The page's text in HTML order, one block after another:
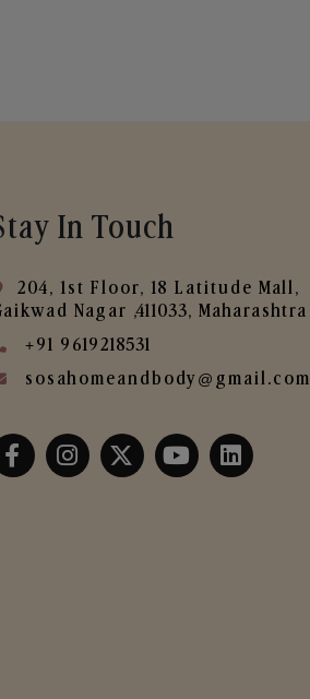
In Touch
204, 1st Floor, 18 Latitude Mall,
Nagar ,411033, Maharashtra
+91 9619218531
sosahomeandbody@gmail.com